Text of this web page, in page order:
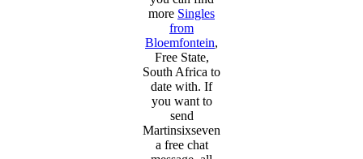
more Singles
from
Bloemfontein,
Free State,
South Africa to
date with. If
you want to
send
Martinsixseven
a free chat